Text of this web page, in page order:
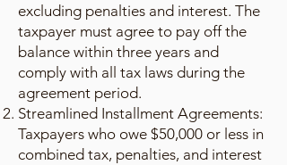
excluding penalties and interest. The
taxpayer must agree to pay off the
balance within three years and
comply with all tax laws during the
agreement period.
Streamlined Installment Agreements:
Taxpayers who owe $50,000 or less in
combined tax, penalties, and interest